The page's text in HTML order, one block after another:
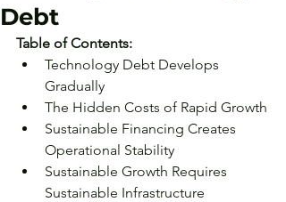
Debt
Table of Contents:
Technology Debt Develops
Gradually
The Hidden Costs of Rapid Growth
Sustainable Financing Creates
Operational Stability
Sustainable Growth Requires
Sustainable Infrastructure